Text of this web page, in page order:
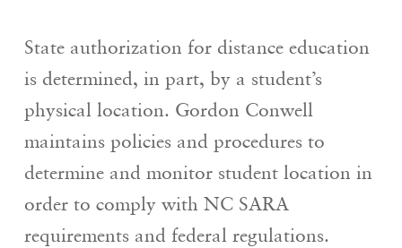
State authorization for distance education
is determined, in part, by a student’s
physical location. Gordon Conwell
maintains policies and procedures to
determine and monitor student location in
order to comply with NC SARA
requirements and federal regulations.